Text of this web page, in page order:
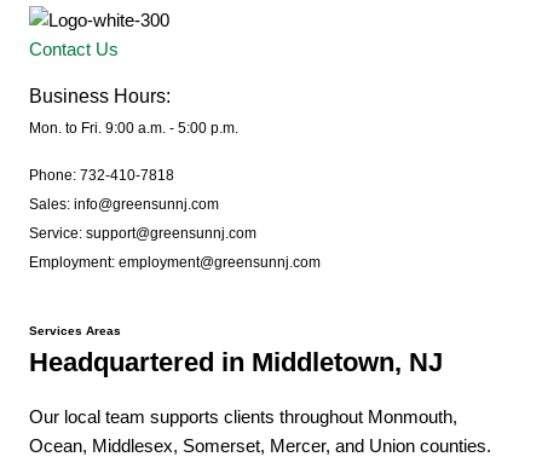
Contact Us
Business Hours:
Mon. to Fri. 9:00 a.m. - 5:00 p.m.
Phone: 732-410-7818
Sales: info@greensunnj.com
Service: support@greensunnj.com
Employment: employment@greensunnj.com
Services Areas
Headquartered in Middletown, NJ
Our local team supports clients throughout Monmouth,
Ocean, Middlesex, Somerset, Mercer, and Union counties.